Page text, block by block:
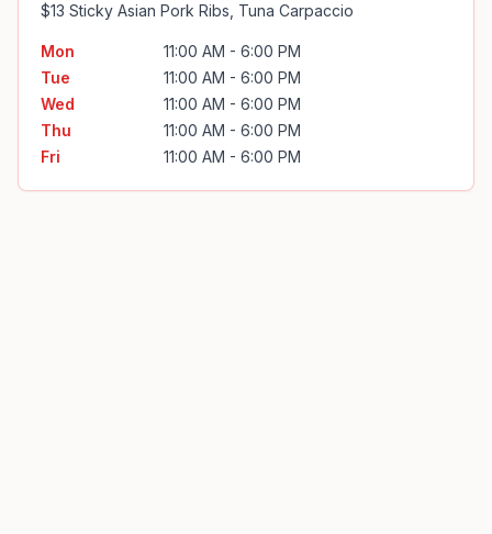
$13 Sticky Asian Pork Ribs, Tuna Carpaccio
Mon
11:00 AM - 6:00 PM
Tue
11:00 AM - 6:00 PM
Wed
11:00 AM - 6:00 PM
Thu
11:00 AM - 6:00 PM
Fri
11:00 AM - 6:00 PM